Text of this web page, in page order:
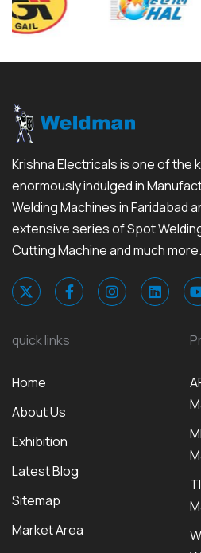
Krishna Electricals is one of the
enormously indulged in
Welding Machines in Faridabad
extensive series of Spot
Cutting Machine and much
quick links
Home
About Us
Exhibition
Latest Blog
Sitemap
Market Area